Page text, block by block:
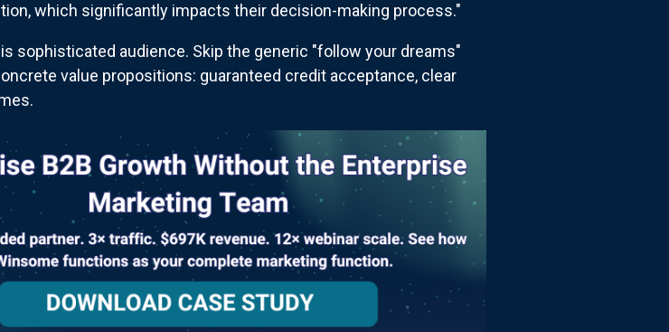
which significantly impacts their decision-making process."
sophisticated audience. Skip the generic "follow your dreams"
value propositions: guaranteed credit acceptance, clear